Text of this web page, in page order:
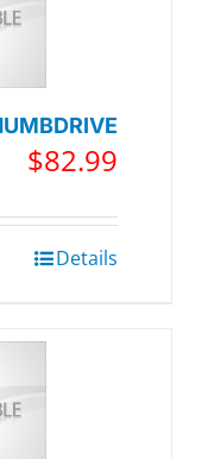
$82.99
Details